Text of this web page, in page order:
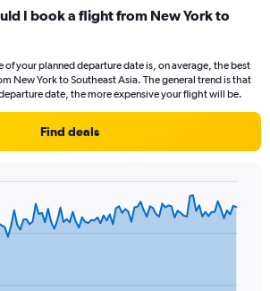
I book a flight from New York to
of your planned departure date is, on average, the best
New York to Southeast Asia. The general trend is that
date, the more expensive your flight will be.
Find deals